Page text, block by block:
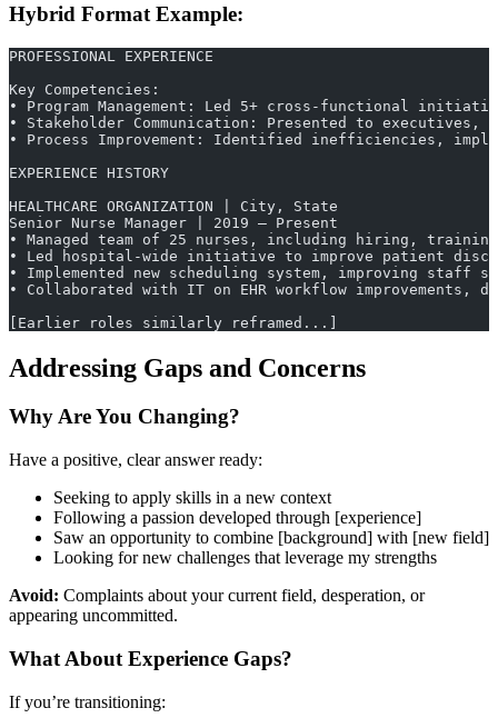
Hybrid Format Example:
PROFESSIONAL EXPERIENCE
Key Competencies:
• Program Management: Led 5+ cross-functional
• Stakeholder Communication: Presented to executives,
• Process Improvement: Identified inefficiencies,
EXPERIENCE HISTORY
HEALTHCARE ORGANIZATION | City, State
Senior Nurse Manager | 2019 – Present
• Managed team of 25 nurses, including hiring, training,
• Led hospital-wide initiative to improve patient
• Implemented new scheduling system, improving staff
• Collaborated with IT on EHR workflow improvements,
[Earlier roles similarly reframed...]
Addressing Gaps and Concerns
Why Are You Changing?
Have a positive, clear answer ready:
Seeking to apply skills in a new context
Following a passion developed through [experience]
Saw an opportunity to combine [background] with [new field]
Looking for new challenges that leverage my strengths
Avoid: Complaints about your current field, desperation, or
appearing uncommitted.
What About Experience Gaps?
If you’re transitioning: